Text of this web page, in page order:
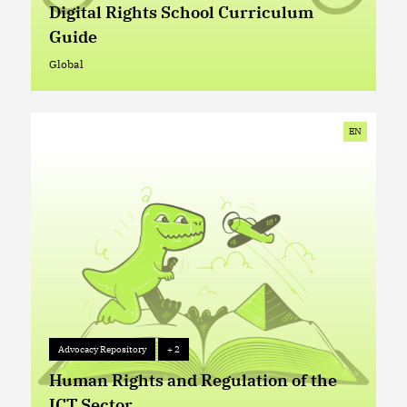
Digital Rights School Curriculum
Guide
Global
Advocacy Repository + 2
EN
Advocacy Repository + 2
Human Rights and Regulation of the